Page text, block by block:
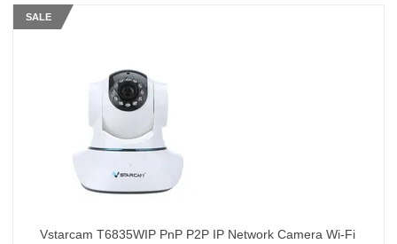
SALE
Vstarcam T6835WIP PnP P2P IP Network Camera Wi-Fi